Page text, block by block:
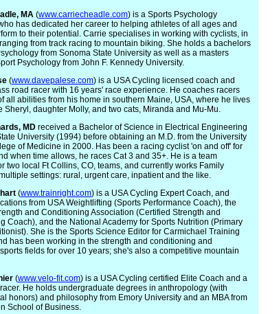
MA (www.carriecheadle.com) is a Sports Psychology
has dedicated her career to helping athletes of all ages and
to their potential. Carrie specialises in working with cyclists, in
from track racing to mountain biking. She holds a bachelors
from Sonoma State University as well as a masters
Psychology from John F. Kennedy University.
(www.davepalese.com) is a USA Cycling licensed coach and
road racer with 16 years' race experience. He coaches racers
all abilities from his home in southern Maine, USA, where he lives
Sheryl, daughter Molly, and two cats, Miranda and Mu-Mu.
MD received a Bachelor of Science in Electrical Engineering
University (1994) before obtaining an M.D. from the University
of Medicine in 2000. Has been a racing cyclist 'on and off' for
when time allows, he races Cat 3 and 35+. He is a team
two local Ft Collins, CO, teams, and currently works Family
settings: rural, urgent care, inpatient and the like.
(www.trainright.com) is a USA Cycling Expert Coach, and
from USA Weightlifting (Sports Performance Coach), the
and Conditioning Association (Certified Strength and
Coach), and the National Academy for Sports Nutrition (Primary
She is the Sports Science Editor for Carmichael Training
has been working in the strength and conditioning and
fields for over 10 years; she's also a competitive mountain
(www.velo-fit.com) is a USA Cycling certified Elite Coach and a
He holds undergraduate degrees in anthropology (with
honors) and philosophy from Emory University and an MBA from
School of Business.